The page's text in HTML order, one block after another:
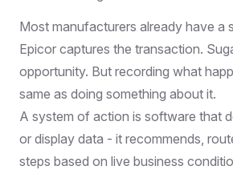
Most manufacturers already have a
Epicor captures the transaction.
opportunity. But recording what
same as doing something about it.
A system of action is software that
or display data - it recommends,
steps based on live business